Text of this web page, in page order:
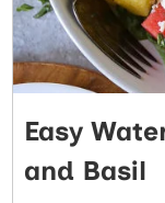
Easy
and Basil